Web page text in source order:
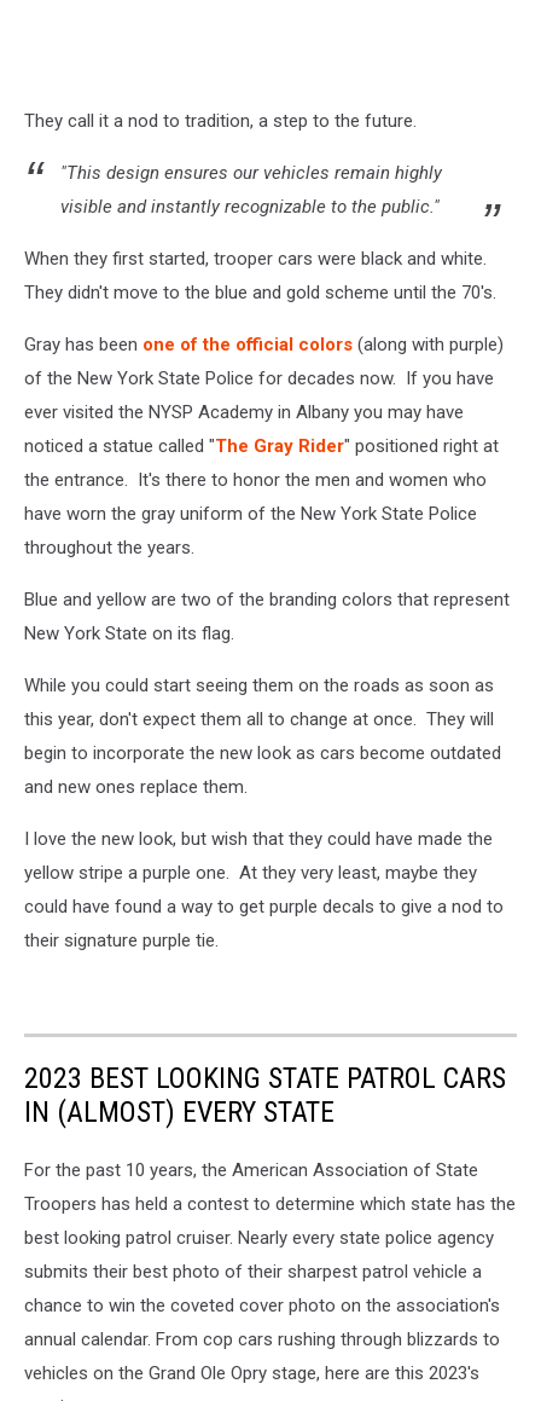
They call it a nod to tradition, a step to the future.
"This design ensures our vehicles remain highly
visible and instantly recognizable to the public."
When they first started, trooper cars were black and white.
They didn't move to the blue and gold scheme until the 70's.
Gray has been one of the official colors (along with purple)
of the New York State Police for decades now. If you have
ever visited the NYSP Academy in Albany you may have
noticed a statue called "The Gray Rider" positioned right at
the entrance. It's there to honor the men and women who
have worn the gray uniform of the New York State Police
throughout the years.
Blue and yellow are two of the branding colors that represent
New York State on its flag.
While you could start seeing them on the roads as soon as
this year, don't expect them all to change at once. They will
begin to incorporate the new look as cars become outdated
and new ones replace them.
I love the new look, but wish that they could have made the
yellow stripe a purple one. At they very least, maybe they
could have found a way to get purple decals to give a nod to
their signature purple tie.
2023 BEST LOOKING STATE PATROL CARS
IN (ALMOST) EVERY STATE
For the past 10 years, the American Association of State
Troopers has held a contest to determine which state has the
best looking patrol cruiser. Nearly every state police agency
submits their best photo of their sharpest patrol vehicle a
chance to win the coveted cover photo on the association's
annual calendar. From cop cars rushing through blizzards to
vehicles on the Grand Ole Opry stage, here are this 2023's